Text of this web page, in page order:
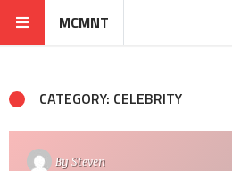
MCMNT
CATEGORY: CELEBRITY
BySteven